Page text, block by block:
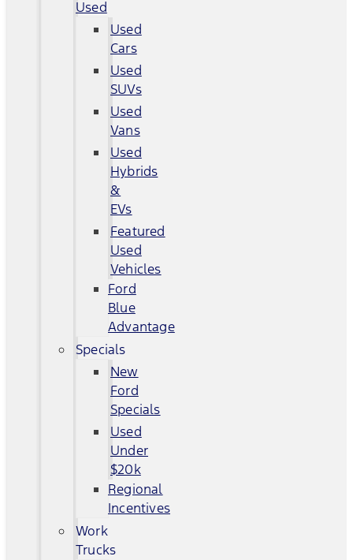
Used
Used
Cars
Used
SUVs
Used
Vans
Used
Hybrids
&
EVs
Featured
Used
Vehicles
Ford
Blue
Advantage
Specials
New
Ford
Specials
Used
Under
$20k
Regional
Incentives
Work
Trucks